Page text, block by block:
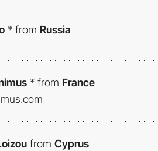
* from Russia
* from France
from Cyprus